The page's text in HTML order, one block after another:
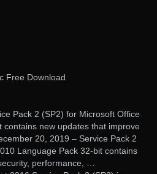
Free Download
Pack 2 (SP2) for Microsoft Office
new updates that improve
20, 2019 – Service Pack 2
Language Pack 32-bit contains
performance, …